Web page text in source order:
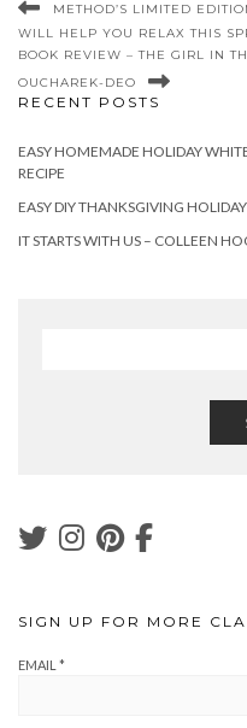
METHOD’S LIMITED
WILL HELP YOU RELAX THIS
BOOK REVIEW – THE GIRL IN
OUCHAREK-DEO
RECENT POSTS
EASY HOMEMADE HOLIDAY
RECIPE
EASY DIY THANKSGIVING
IT STARTS WITH US – COLLEEN
SIGN UP FOR MORE
EMAIL *